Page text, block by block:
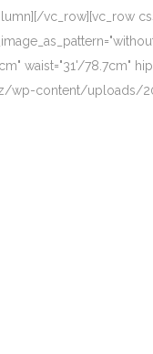
vc_row][vc_row
waist="31'/78.7cm"
wp-content/uploads/